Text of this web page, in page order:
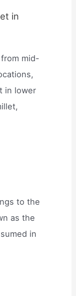
in
mid-
in lower
to the
as the
in